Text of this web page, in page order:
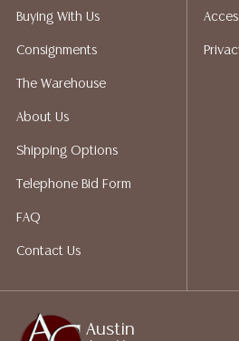
shippers who gladly provide
recommended shippers. **NOTE:
LOTS REALIZING OVER $1,000
Austin
Buying With Us
Consignments
The Warehouse
About Us
Shipping Options
Telephone Bid Form
FAQ
Contact Us